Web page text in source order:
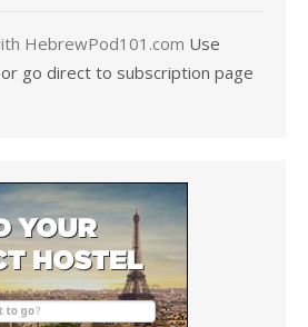
Use
or go direct to subscription page